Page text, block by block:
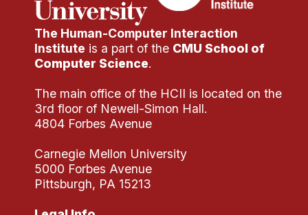
The Human-Computer Interaction
Institute is a part of the CMU School of
Computer Science.
The main office of the HCII is located on the
3rd floor of Newell-Simon Hall.
4804 Forbes Avenue
Carnegie Mellon University
5000 Forbes Avenue
Pittsburgh, PA 15213